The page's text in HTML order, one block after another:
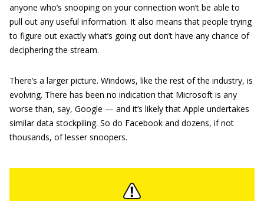
anyone who’s snooping on your connection won’t be able to
pull out any useful information. It also means that people trying
to figure out exactly what’s going out don’t have any chance of
deciphering the stream.
There’s a larger picture. Windows, like the rest of the industry, is
evolving. There has been no indication that Microsoft is any
worse than, say, Google — and it’s likely that Apple undertakes
similar data stockpiling. So do Facebook and dozens, if not
thousands, of lesser snoopers.